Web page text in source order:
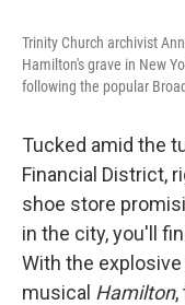
Trinity Church archivist
Hamilton's grave in New
following the popular
Tucked amid the
Financial District,
shoe store
in the city, you'll
With the
musical Hamilton,